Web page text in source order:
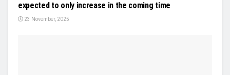
expected to only increase in the coming time
23 November, 2025